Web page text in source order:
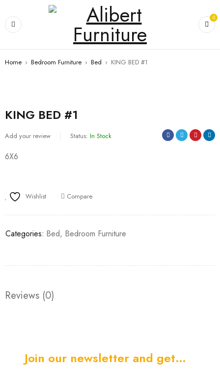
0
Home › Bedroom Furniture › Bed › KING BED #1
KING BED #1
Add your review Status: In Stock
6X6
Wishlist Compare
Categories: Bed, Bedroom Furniture
Reviews (0)
Join our newsletter and get…